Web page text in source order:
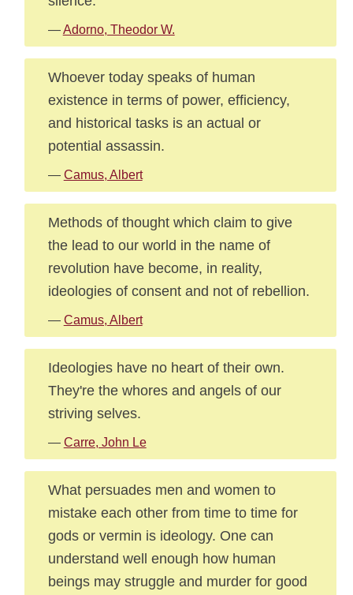
—Adorno, Theodor W.
Whoever today speaks of human
existence in terms of power, efficiency,
and historical tasks is an actual or
potential assassin.
— Camus, Albert
Methods of thought which claim to give
the lead to our world in the name of
revolution have become, in reality,
ideologies of consent and not of rebellion.
— Camus, Albert
Ideologies have no heart of their own.
They're the whores and angels of our
striving selves.
— Carre, John Le
What persuades men and women to
mistake each other from time to time for
gods or vermin is ideology. One can
understand well enough how human
beings may struggle and murder for good